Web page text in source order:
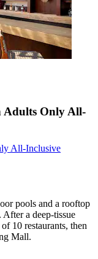
Adults Only All-
All-Inclusive
pools and a rooftop
a deep-tissue
10 restaurants, then
Mall.